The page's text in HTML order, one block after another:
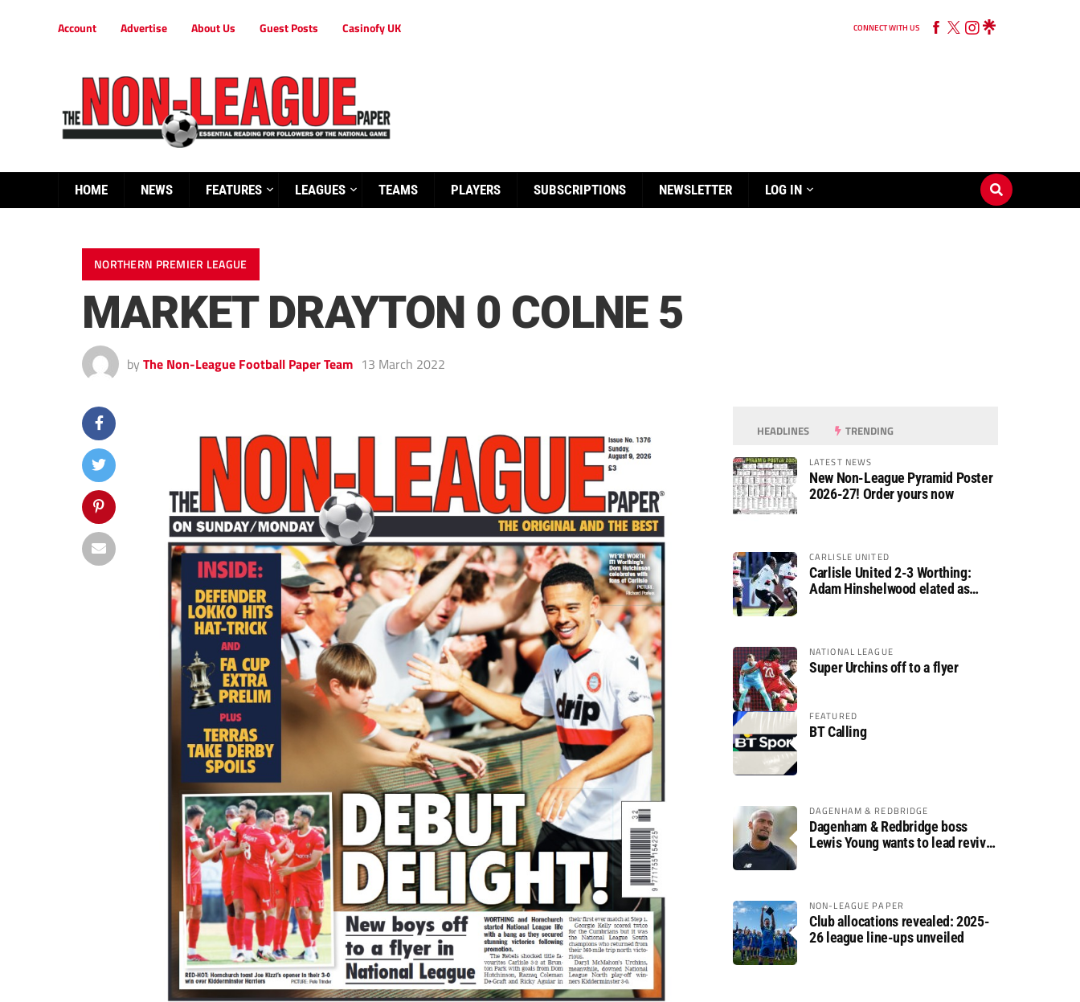
Account Advertise About Us Guest Posts Casinofy UK CONNECT WITH US
HOME NEWS FEATURES LEAGUES TEAMS PLAYERS SUBSCRIPTIONS NEWSLETTER LOG IN
NORTHERN PREMIER LEAGUE
MARKET DRAYTON 0 COLNE 5
by The Non-League Football Paper Team 13 March 2022
HEADLINES TRENDING
LATEST NEWS
New Non-League Pyramid Poster
2026-27! Order yours now
CARLISLE UNITED
Carlisle United 2-3 Worthing:
Adam Hinshelwood elated as
NATIONAL LEAGUE
Super Urchins off to a flyer
FEATURED
BT Calling
DAGENHAM & REDBRIDGE
Dagenham & Redbridge boss
Lewis Young wants to lead revival
NON-LEAGUE PAPER
Club allocations revealed: 2025-
26 league line-ups unveiled